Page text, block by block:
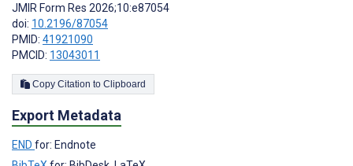
JMIR Form Res 2026;10:e87054
doi: 10.2196/87054
PMID: 41921090
PMCID: 13043011
Copy Citation to Clipboard
Export Metadata
END for: Endnote